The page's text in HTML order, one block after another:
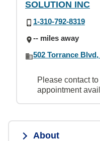
SOLUTION INC
1-310-792-8319
-- miles away
502 Torrance
Please contact
appointment
About